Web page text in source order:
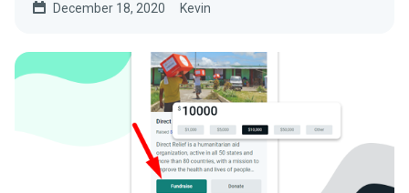
December 18, 2020 Kevin